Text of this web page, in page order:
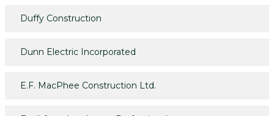
Duffy Construction
Dunn Electric Incorporated
E.F. MacPhee Construction Ltd.